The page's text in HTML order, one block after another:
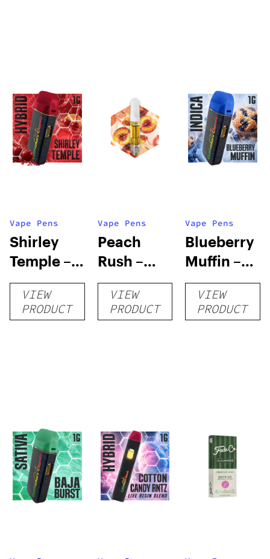
Vape Pens
Shirley
Temple –
Distillate
Disposable
1g
VIEW
PRODUCT
Vape Pens
Peach
Rush –
Distillate
Cartridge
1g
VIEW
PRODUCT
Vape Pens
Blueberry
Muffin –
Distillate
Disposable
1g
VIEW
PRODUCT